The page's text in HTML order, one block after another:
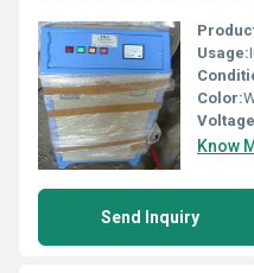
Usage:
Color:
Know
Send Inquiry